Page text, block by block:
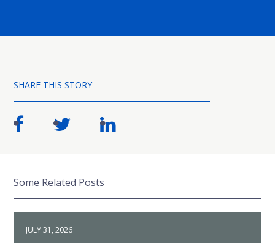
SHARE THIS STORY
Some Related Posts
JULY 31, 2026